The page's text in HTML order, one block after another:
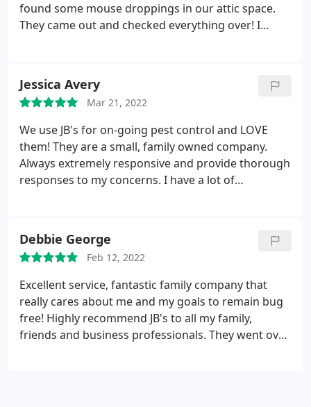
found some mouse droppings in our attic space.
They came out and checked everything over! I
be anything in the attic.
They said that we could go
ahead and set up some traps but they didn't think
it was necessary. I love how honest they are! Not
only were they honest and friendly, they squeezed
me into their schedule and came out the next day
after calling them. I absolutely highly highly
recommend JB's Pest Control!
Jessica Avery
Mar 21, 2022
We use JB's for on-going pest control and LOVE
them! They are a small, family owned company.
Always extremely responsive and provide thorough
responses to my concerns. I have a lot of
answer any questions that pop up on-going. They
always tell me exactly what they're using and
where. They're always on time and seriously they
are just so flipping nice! Love them. Highly
recommend!
Debbie George
Feb 12, 2022
Excellent service, fantastic family company that
really cares about me and my goals to remain bug
free! Highly recommend JB's to all my family,
friends and business professionals. They went over